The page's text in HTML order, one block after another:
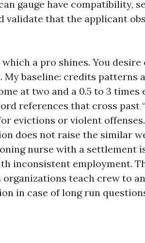
gauge have compatibility,
validate that the applicant
a pro shines. You desire
My baseline: credits patterns
at two and a 0.5 to 3
references that cross past
evictions or violent
does not raise the similar
nurse with a settlement
inconsistent employment.
teach crew to
in case of long run